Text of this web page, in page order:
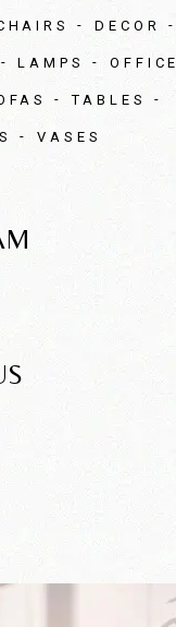
DECOR
LAMPS OFFICE
TABLES
VASES